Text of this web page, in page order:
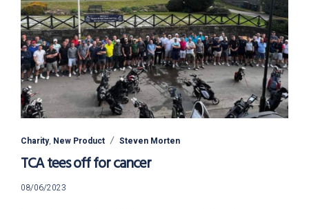
Charity, New Product Steven Morten
TCA tees off for cancer
08/06/2023